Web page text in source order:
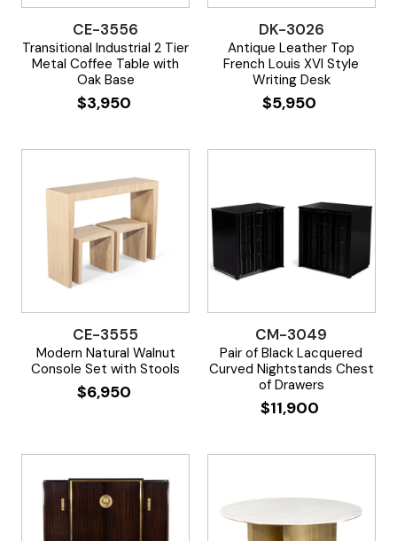
CE-3556
Transitional Industrial 2 Tier
Metal Coffee Table with
Oak Base
$3,950
DK-3026
Antique Leather Top
French Louis XVI Style
Writing Desk
$5,950
CE-3555
Modern Natural Walnut
Console Set with Stools
$6,950
CM-3049
Pair of Black Lacquered
Curved Nightstands Chest
of Drawers
$11,900